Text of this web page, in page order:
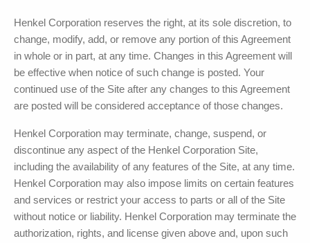
Henkel Corporation reserves the right, at its sole discretion, to
change, modify, add, or remove any portion of this Agreement
in whole or in part, at any time. Changes in this Agreement will
be effective when notice of such change is posted. Your
continued use of the Site after any changes to this Agreement
are posted will be considered acceptance of those changes.
Henkel Corporation may terminate, change, suspend, or
discontinue any aspect of the Henkel Corporation Site,
including the availability of any features of the Site, at any time.
Henkel Corporation may also impose limits on certain features
and services or restrict your access to parts or all of the Site
without notice or liability. Henkel Corporation may terminate the
authorization, rights, and license given above and, upon such